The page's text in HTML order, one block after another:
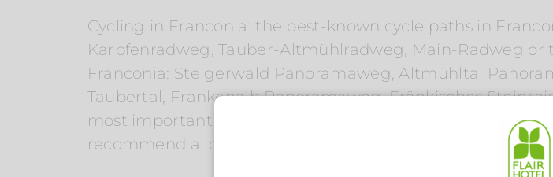
Cycling in Franconia: the best-known cycle paths in
Karpfenradweg, Tauber-Altmühlradweg, Main-Radweg
Franconia: Steigerwald Panoramaweg, Altmühltal
Taubertal, Frankenalb Panoramaweg, Fränkisches
most important long-distance hiking routes and foot
recommend a local brewery hike, a beer walking trail, a